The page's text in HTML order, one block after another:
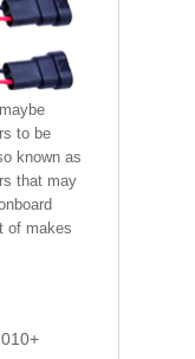
to be
known as
that may
of makes